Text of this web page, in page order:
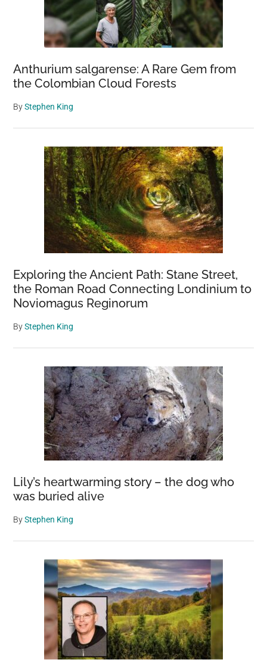
Anthurium salgarense: A Rare Gem from
the Colombian Cloud Forests
ByStephen King
Exploring the Ancient Path: Stane Street,
the Roman Road Connecting Londinium to
Noviomagus Reginorum
ByStephen King
Lily’s heartwarming story – the dog who
was buried alive
ByStephen King